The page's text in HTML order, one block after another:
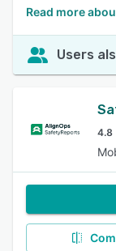
Read more
Users
4.8